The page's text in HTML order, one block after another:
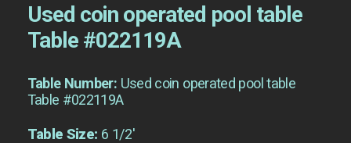
Used coin operated pool table
Table #022119A
Table Number: Used coin operated pool table
Table #022119A
Table Size: 6 1/2'